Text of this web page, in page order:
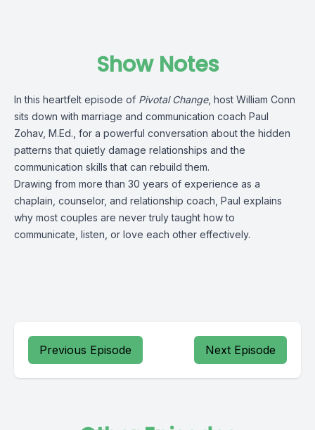
Show Notes
In this heartfelt episode of Pivotal Change, host William Conn
sits down with marriage and communication coach Paul
Zohav, M.Ed., for a powerful conversation about the hidden
patterns that quietly damage relationships and the
communication skills that can rebuild them.
Drawing from more than 30 years of experience as a
chaplain, counselor, and relationship coach, Paul explains
why most couples are never truly taught how to
communicate, listen, or love each other effectively.
Previous Episode Next Episode